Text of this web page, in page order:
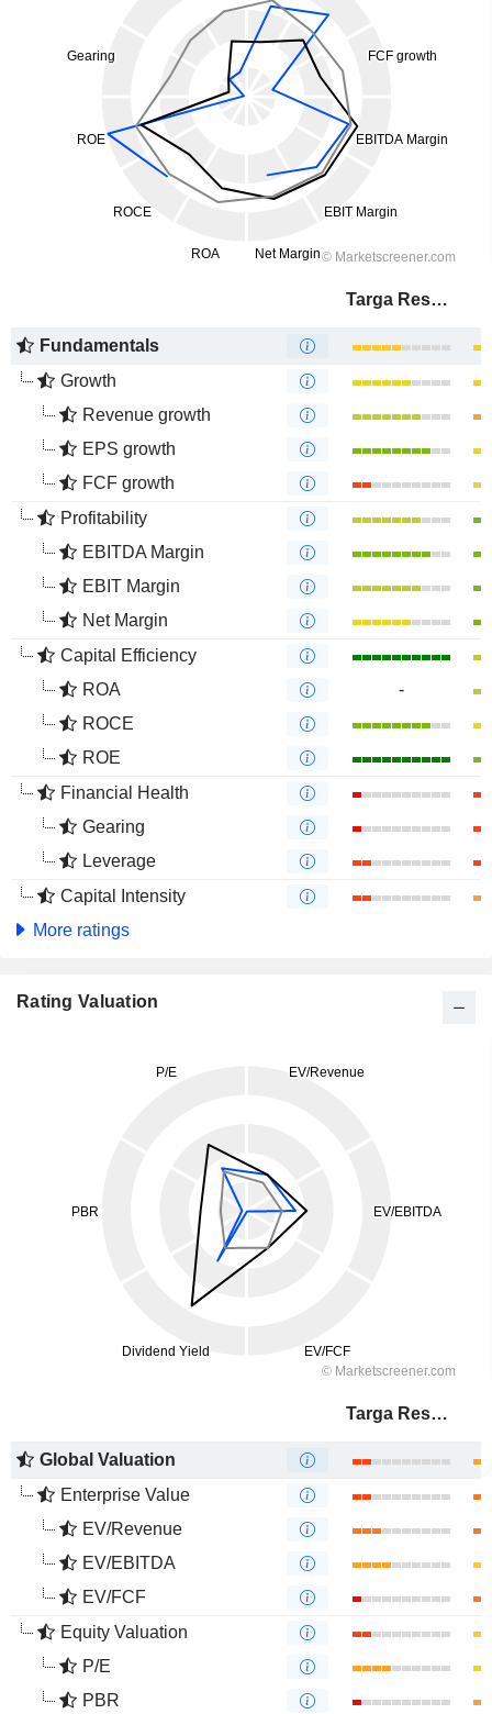
Targa Resources Corp.
Fundamentals
Growth
Revenue growth
EPS growth
FCF growth
Profitability
EBITDA Margin
EBIT Margin
Net Margin
Capital Efficiency
ROA
-
ROCE
ROE
Financial Health
Gearing
Leverage
Capital Intensity
More ratings
Rating Valuation
Targa Resources Corp.
Global Valuation
Enterprise Value
EV/Revenue
EV/EBITDA
EV/FCF
Equity Valuation
P/E
PBR